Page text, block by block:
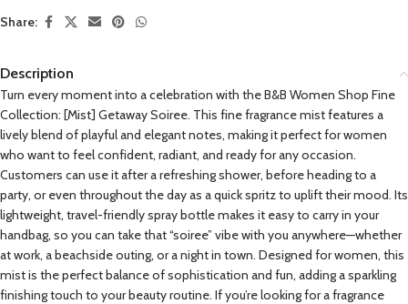
Share:
Description
Turn every moment into a celebration with the B&B Women Shop Fine
Collection: [Mist] Getaway Soiree. This fine fragrance mist features a
lively blend of playful and elegant notes, making it perfect for women
who want to feel confident, radiant, and ready for any occasion.
Customers can use it after a refreshing shower, before heading to a
party, or even throughout the day as a quick spritz to uplift their mood. Its
lightweight, travel-friendly spray bottle makes it easy to carry in your
handbag, so you can take that “soiree” vibe with you anywhere—whether
at work, a beachside outing, or a night in town. Designed for women, this
mist is the perfect balance of sophistication and fun, adding a sparkling
finishing touch to your beauty routine. If you’re looking for a fragrance